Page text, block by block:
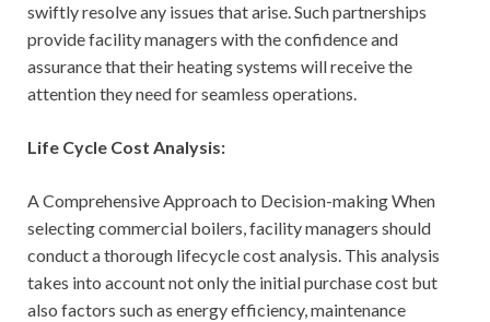
swiftly resolve any issues that arise. Such partnerships
provide facility managers with the confidence and
assurance that their heating systems will receive the
attention they need for seamless operations.
Life Cycle Cost Analysis:
A Comprehensive Approach to Decision-making When
selecting commercial boilers, facility managers should
conduct a thorough lifecycle cost analysis. This analysis
takes into account not only the initial purchase cost but
also factors such as energy efficiency, maintenance